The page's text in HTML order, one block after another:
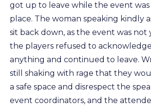
got up to leave while the event
place. The woman speaking kindly
sit back down, as the event was not
the players refused to
anything and continued to leave.
still shaking with rage that they
a safe space and disrespect the
event coordinators, and the